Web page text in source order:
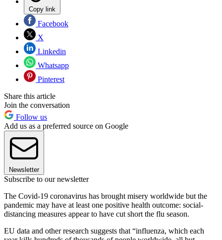
Copy link
Facebook
X
Linkedin
Whatsapp
Pinterest
Share this article
Join the conversation
Follow us
Add us as a preferred source on Google
Newsletter
Subscribe to our newsletter
The Covid-19 coronavirus has brought misery worldwide but the
pandemic may have at least one positive health outcome: social-
distancing measures appear to have cut short the flu season.
EU data and other research suggests that “influenza, which each